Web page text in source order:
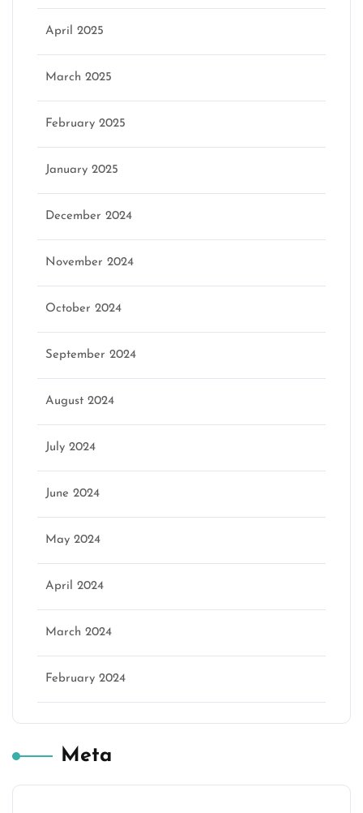
April 2025
March 2025
February 2025
January 2025
December 2024
November 2024
October 2024
September 2024
August 2024
July 2024
June 2024
May 2024
April 2024
March 2024
February 2024
Meta